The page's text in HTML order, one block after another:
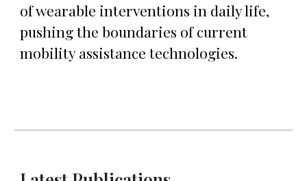
of wearable interventions in daily life,
pushing the boundaries of current
mobility assistance technologies.